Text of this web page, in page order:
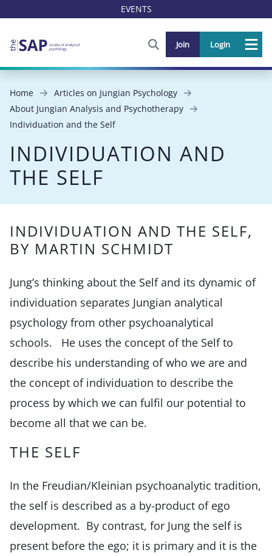
EVENTS
FIND OUT MORE AND SIGN
Join Login
Home
Articles on Jungian Psychology
About Jungian Analysis and Psychotherapy
Individuation and the Self
INDIVIDUATION AND
THE SELF
INDIVIDUATION AND THE SELF,
BY MARTIN SCHMIDT
Jung’s thinking about the Self and its dynamic of
individuation separates Jungian analytical
psychology from other psychoanalytical
schools. He uses the concept of the Self to
describe his understanding of who we are and
the concept of individuation to describe the
process by which we can fulfil our potential to
become all that we can be.
THE SELF
In the Freudian/Kleinian psychoanalytic tradition,
the self is described as a by-product of ego
development. By contrast, for Jung the self is
present before the ego; it is primary and it is the